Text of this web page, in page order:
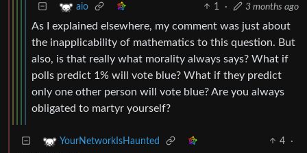
aio 1 · 3 months ago
As I explained elsewhere, my comment was just about
the inapplicability of mathematics to this question. But
also, is that really what morality always says? What if
polls predict 1% will vote blue? What if they predict
only one other person will vote blue? Are you always
obligated to martyr yourself?
YourNetworkIsHaunted 4
·